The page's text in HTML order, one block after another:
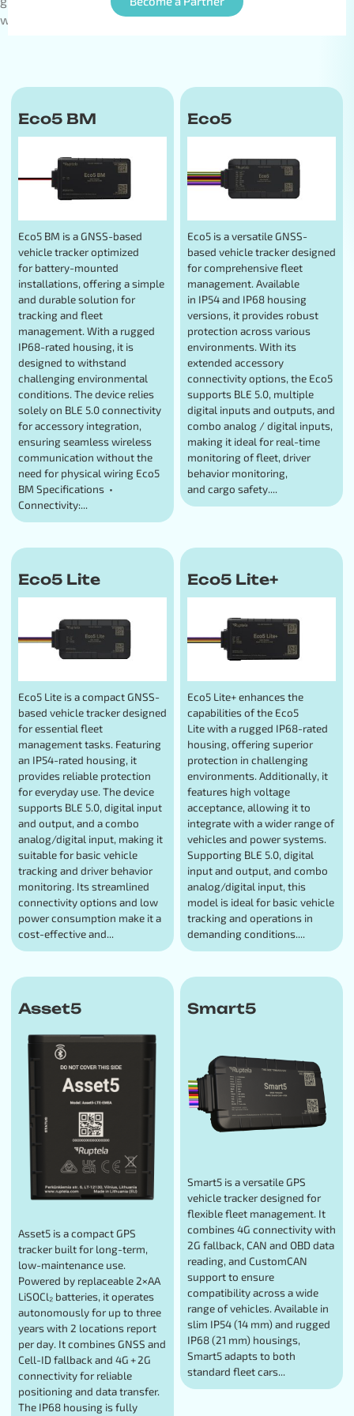
worldwide.
Eco5 BM
Eco5 BM is a GNSS-based
vehicle tracker optimized
for battery-mounted
installations, offering a simple
and durable solution for
tracking and fleet
management. With a rugged
IP68-rated housing, it is
designed to withstand
challenging environmental
conditions. The device relies
solely on BLE 5.0 connectivity
for accessory integration,
ensuring seamless wireless
communication without the
need for physical wiring Eco5
BM Specifications •
Connectivity:...
Eco5
Eco5 is a versatile GNSS-
based vehicle tracker designed
for comprehensive fleet
management. Available
in IP54 and IP68 housing
versions, it provides robust
protection across various
environments. With its
extended accessory
connectivity options, the Eco5
supports BLE 5.0, multiple
digital inputs and outputs, and
combo analog / digital inputs,
making it ideal for real-time
monitoring of fleet, driver
behavior monitoring,
and cargo safety....
Eco5 Lite
Eco5 Lite is a compact GNSS-
based vehicle tracker designed
for essential fleet
management tasks. Featuring
an IP54-rated housing, it
provides reliable protection
for everyday use. The device
supports BLE 5.0, digital input
and output, and a combo
analog/digital input, making it
suitable for basic vehicle
tracking and driver behavior
monitoring. Its streamlined
connectivity options and low
power consumption make it a
cost-effective and...
Eco5 Lite+
Eco5 Lite+ enhances the
capabilities of the Eco5
Lite with a rugged IP68-rated
housing, offering superior
protection in challenging
environments. Additionally, it
features high voltage
acceptance, allowing it to
integrate with a wider range of
vehicles and power systems.
Supporting BLE 5.0, digital
input and output, and combo
analog/digital input, this
model is ideal for basic vehicle
tracking and operations in
demanding conditions....
Asset5
Asset5 is a compact GPS
tracker built for long-term,
low-maintenance use.
Powered by replaceable 2×AA
LiSOCl₂ batteries, it operates
autonomously for up to three
years with 2 locations report
per day. It combines GNSS and
Cell-ID fallback and 4G + 2G
connectivity for reliable
positioning and data transfer.
The IP68 housing is fully
Smart5
Smart5 is a versatile GPS
vehicle tracker designed for
flexible fleet management. It
combines 4G connectivity with
2G fallback, CAN and OBD data
reading, and CustomCAN
support to ensure
compatibility across a wide
range of vehicles. Available in
slim IP54 (14 mm) and rugged
IP68 (21 mm) housings,
Smart5 adapts to both
standard fleet cars...